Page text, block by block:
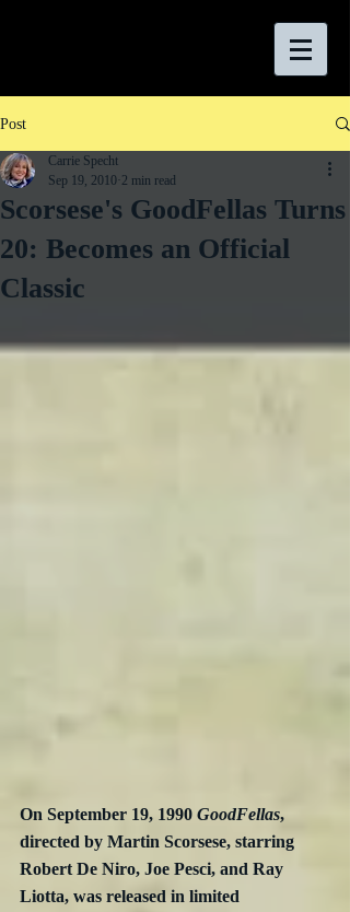
Post
Scorsese's GoodFellas Turns
20: Becomes an Official
Classic
Carrie Specht
Sep 19, 2010 2 min read
On September 19, 1990 GoodFellas,
directed by Martin Scorsese, starring
Robert De Niro, Joe Pesci, and Ray
Liotta, was released in limited